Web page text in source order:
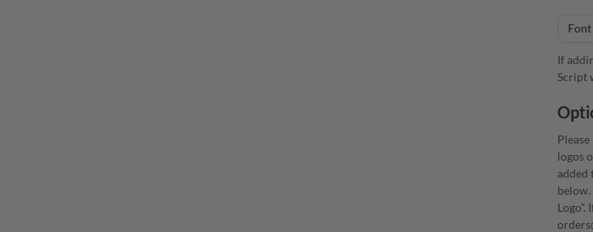
If
Script
logos
added